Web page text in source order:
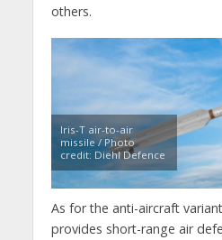
others.
Iris-T air-to-air
missile / Photo
credit: Diehl Defence
As for the anti-aircraft
provides short-range air